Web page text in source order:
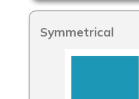
Symmetrical